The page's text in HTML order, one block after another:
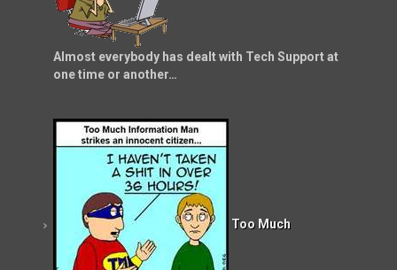
Almost everybody has dealt with Tech Support at
one time or another…
Too Much